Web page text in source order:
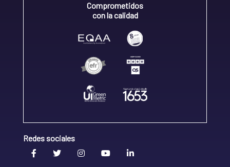
Comprometidos
con la calidad
Redes sociales